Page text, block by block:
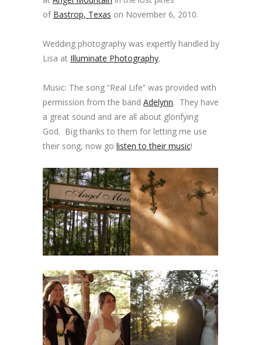
of Bastrop, Texas on November 6, 2010.
Wedding photography was expertly handled by
Lisa at Illuminate Photography.
Music: The song “Real Life” was provided with
permission from the band Adelynn. They have
a great sound and are all about glorifying
God. Big thanks to them for letting me use
their song, now go listen to their music!